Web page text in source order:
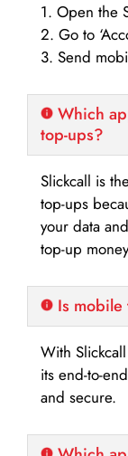
1. Open the
2. Go to
3. Send
Which
top-ups?
Slickcall is
top-ups
your data
top-up
Is
With
its end-to-
and secure.